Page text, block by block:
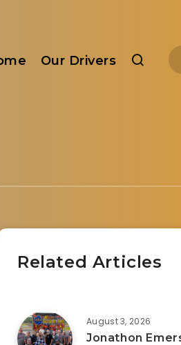
Our Drivers
Related Articles
August 3, 2026
Jonathon